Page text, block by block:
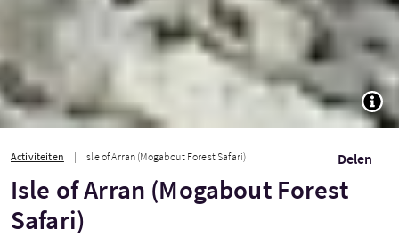
Activiteiten Isle of Arran (Mogabout Forest Safari) Delen
Isle of Arran (Mogabout Forest
Safari)